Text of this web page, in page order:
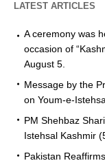
LATEST ARTICLES
A ceremony was
occasion of
August 5.
Message by the
on Youm-e-
PM Shehbaz
Istehsal Kashmir
Pakistan